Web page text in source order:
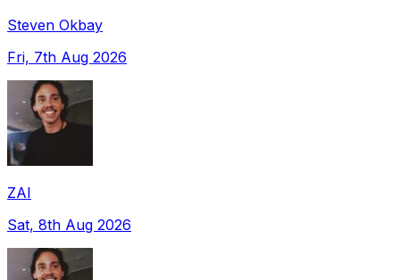
Steven Okbay
Fri, 7th Aug 2026
ZAI
Sat, 8th Aug 2026